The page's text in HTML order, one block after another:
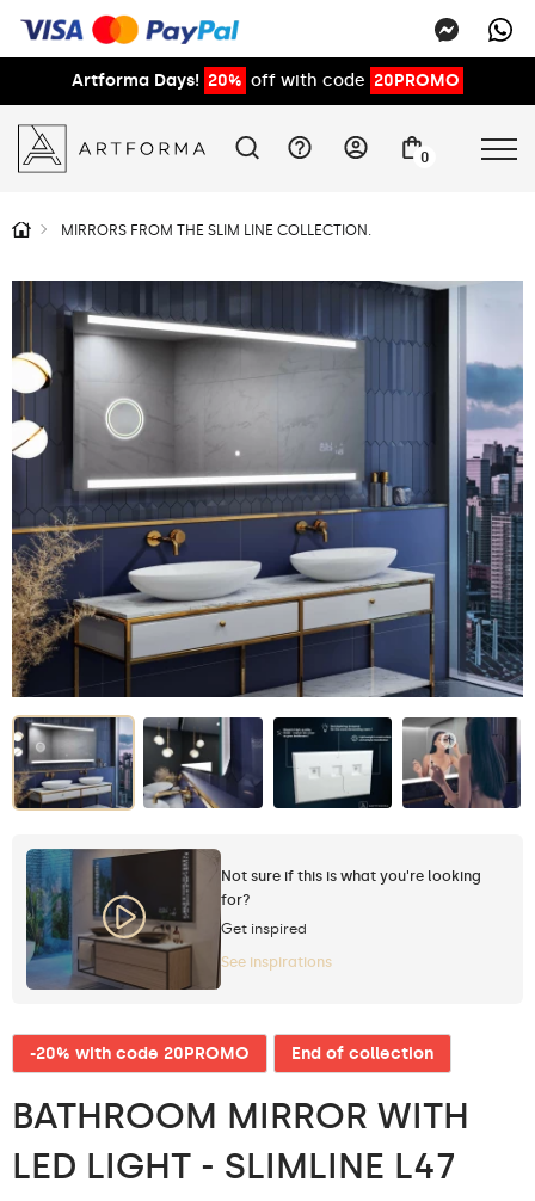
Artforma Days! 20% off with code 20PROMO
0
MIRRORS FROM THE SLIM LINE COLLECTION.
Not sure if this is what you're looking
for?
Get inspired
See inspirations
-20% with code 20PROMO End of collection
BATHROOM MIRROR WITH
LED LIGHT - SLIMLINE L47